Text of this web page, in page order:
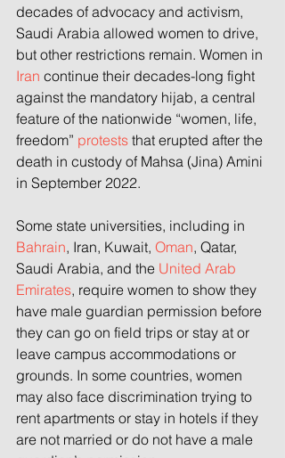
decades of advocacy and activism,
Saudi Arabia allowed women to drive,
but other restrictions remain. Women in
Iran continue their decades-long fight
against the mandatory hijab, a central
feature of the nationwide “women, life,
freedom” protests that erupted after the
death in custody of Mahsa (Jina) Amini
in September 2022.
Some state universities, including in
Bahrain, Iran, Kuwait, Oman, Qatar,
Saudi Arabia, and the United Arab
Emirates, require women to show they
have male guardian permission before
they can go on field trips or stay at or
leave campus accommodations or
grounds. In some countries, women
may also face discrimination trying to
rent apartments or stay in hotels if they
are not married or do not have a male